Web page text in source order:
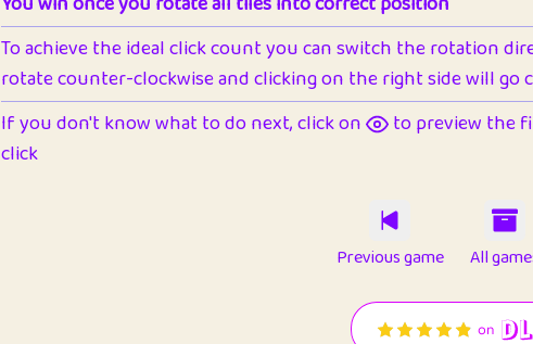
To achieve the ideal click count you can switch the rotation
rotate counter-clockwise and clicking on the right side will go
If you don't know what to do next, click on
to preview the
click
Previous game All